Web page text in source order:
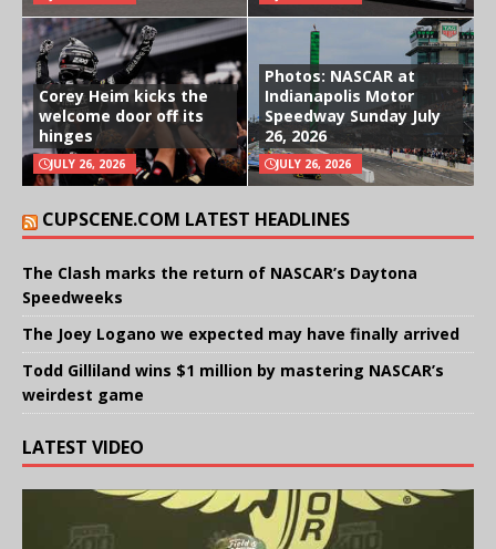
Corey Heim kicks the
welcome door off its
hinges
JULY 26, 2026
Photos: NASCAR at
Indianapolis Motor
Speedway Sunday July
26, 2026
JULY 26, 2026
CUPSCENE.COM LATEST HEADLINES
The Clash marks the return of NASCAR’s Daytona
Speedweeks
The Joey Logano we expected may have finally arrived
Todd Gilliland wins $1 million by mastering NASCAR’s
weirdest game
LATEST VIDEO